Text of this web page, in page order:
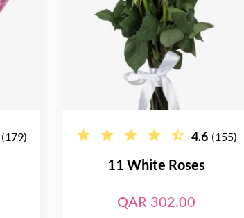
(179) 4.6 (155)
11 White Roses
QAR 302.00